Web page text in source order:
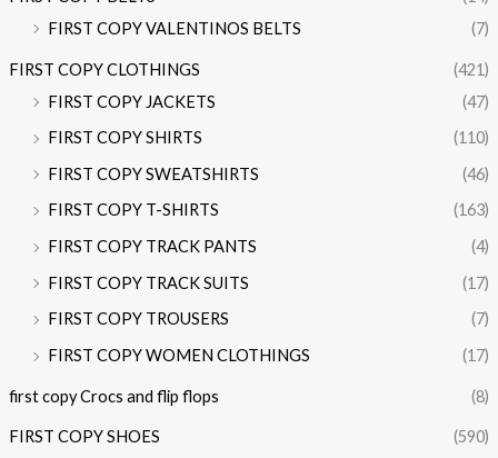
FIRST COPY VALENTINOS BELTS
(7)
FIRST COPY CLOTHINGS
(421)
FIRST COPY JACKETS
(47)
FIRST COPY SHIRTS
(110)
FIRST COPY SWEATSHIRTS
(46)
FIRST COPY T-SHIRTS
(163)
FIRST COPY TRACK PANTS
(4)
FIRST COPY TRACK SUITS
(17)
FIRST COPY TROUSERS
(7)
FIRST COPY WOMEN CLOTHINGS
(17)
first copy Crocs and flip flops (8)
FIRST COPY SHOES
(590)